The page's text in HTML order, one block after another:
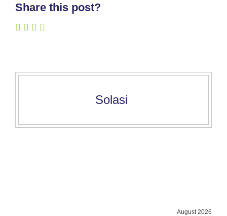
Share this post?
Solasi
August 2026